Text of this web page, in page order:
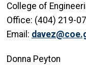
College of
Office: (404) 219-
Email:
Donna Peyton